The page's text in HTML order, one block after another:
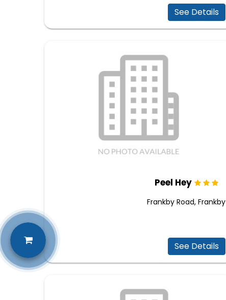
See Details
Peel Hey
Frankby Road, Frankby
See Details